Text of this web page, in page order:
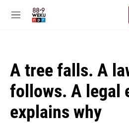
M
A tree falls. A
follows. A legal
explains why